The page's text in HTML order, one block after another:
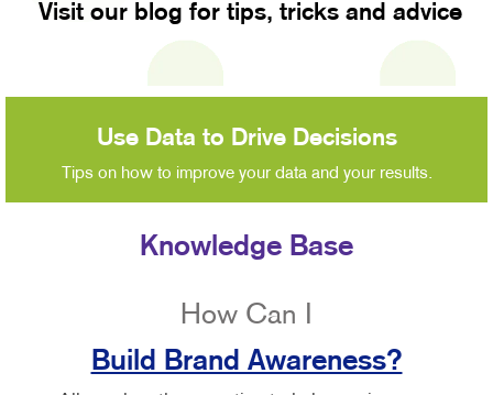
Visit our blog for tips, tricks and advice
Use Data to Drive Decisions
Tips on how to improve your data and your results.
Knowledge Base
How Can I
Build Brand Awareness?